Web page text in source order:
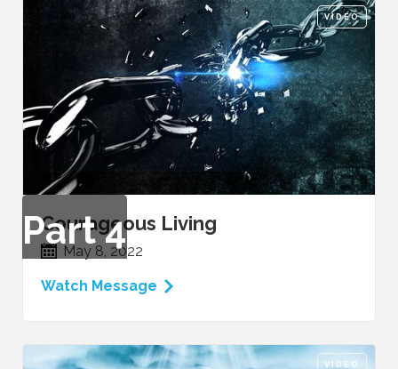
VIDEO
Part4
Courageous Living
May 8, 2022
Watch Message
VIDEO